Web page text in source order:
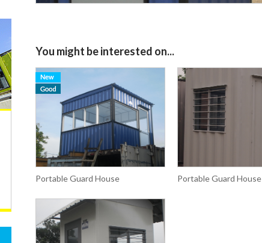
You might be interested on...
Portable Guard House Portable Guard House